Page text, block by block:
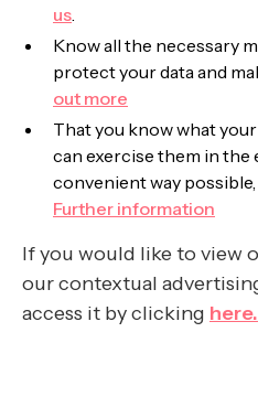
us.
Know all the necessary
protect your data and
out more
That you know what
can exercise them in the
convenient way
Further information
If you would like to view
our contextual
access it by clicking here.